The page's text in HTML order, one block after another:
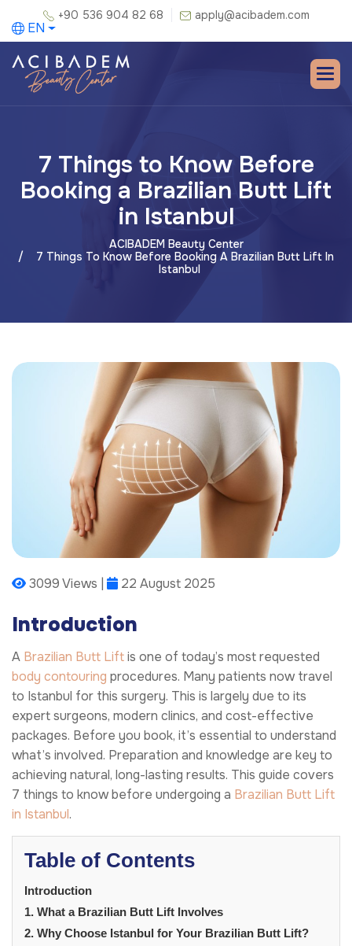
+90 536 904 82 68 apply@acibadem.com
EN
7 Things to Know Before
Booking a Brazilian Butt Lift
in Istanbul
ACIBADEM Beauty Center
7 Things To Know Before Booking A Brazilian Butt Lift In
Istanbul
3099 Views | 22 August 2025
Introduction
A Brazilian Butt Liftis one of today’s most requested
body contouring procedures. Many patients now travel
to Istanbul for this surgery. This is largely due to its
expert surgeons, modern clinics, and cost-effective
packages. Before you book, it’s essential to understand
what’s involved. Preparation and knowledge are key to
achieving natural, long-lasting results. This guide covers
7 things to know before undergoing a Brazilian Butt Lift
in Istanbul.
Table of Contents
Introduction
1. What a Brazilian Butt Lift Involves
2. Why Choose Istanbul for Your Brazilian Butt Lift?